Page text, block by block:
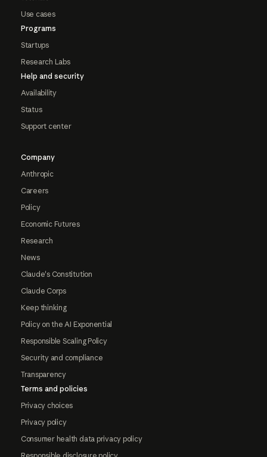
Use cases
Programs
Startups
Research Labs
Help and security
Availability
Status
Support center
Company
Anthropic
Careers
Policy
Economic Futures
Research
News
Claude's Constitution
Claude Corps
Keep thinking
Policy on the AI Exponential
Responsible Scaling Policy
Security and compliance
Transparency
Terms and policies
Privacy choices
Privacy policy
Consumer health data privacy policy